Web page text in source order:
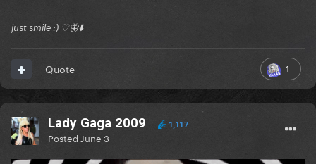
just smile :) ♡🦋⬇️
1
Quote
Lady Gaga 2009 1,117
Posted June 3